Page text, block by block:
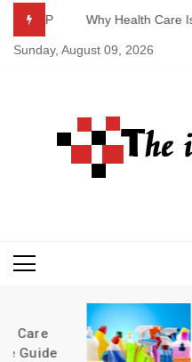
content
Why Health Care Is
Sunday, August 09, 2026
Excellent